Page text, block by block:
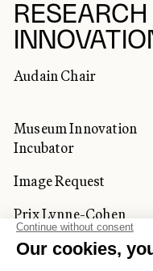
Audain Chair
Museum Innovation
Incubator
Image Request
Prix Lynne-Cohen